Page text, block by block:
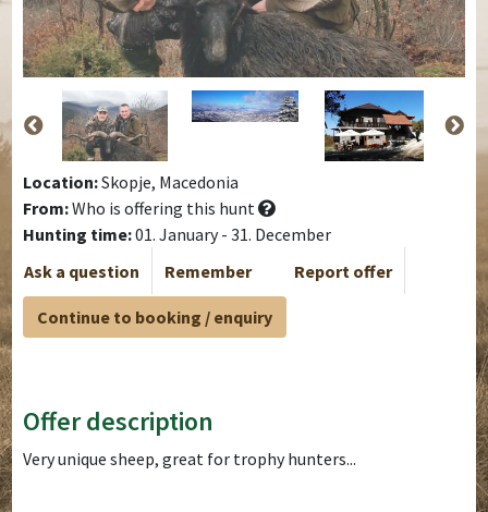
Location:Skopje, Macedonia
From:Who is offering this hunt
Hunting time:01. January - 31. December
Ask a question
Remember Report offer
Continue to booking / enquiry
Offer description
Very unique sheep, great for trophy hunters...